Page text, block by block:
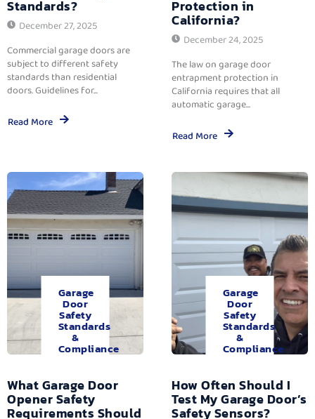
Standards?
December 27, 2025
Commercial garage doors are
subject to different safety
standards than residential
doors. Guidelines for...
Read More
Protection in
California?
December 24, 2025
The law on garage door
entrapment protection in
California requires that all
automatic garage...
Read More
Garage
Door
Safety
Standards
&
Compliance
What Garage Door
Opener Safety
Requirements Should
Garage
Door
Safety
Standards
&
Compliance
How Often Should I
Test My Garage Door’s
Safety Sensors?